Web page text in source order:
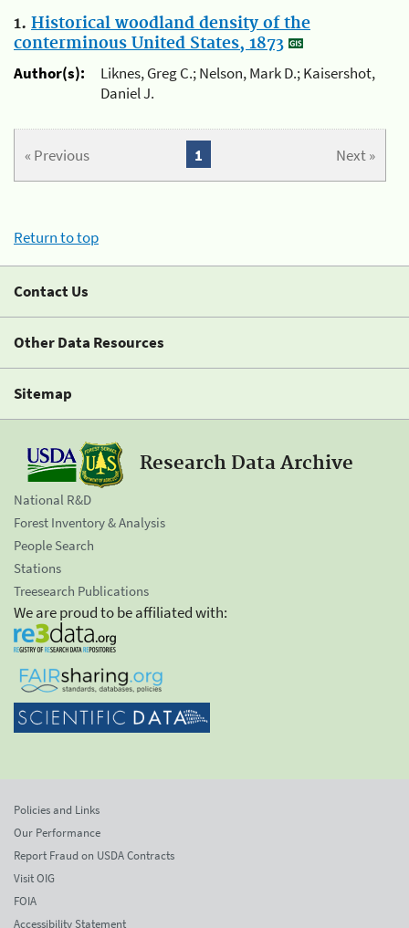
1. Historical woodland density of the
conterminous United States, 1873
Author(s):
Liknes, Greg C.; Nelson, Mark D.; Kaisershot,
Daniel J.
« Previous Next »
1
Return to top
Contact Us
Other Data Resources
Sitemap
Research Data Archive
National R&D
Forest Inventory & Analysis
People Search
Stations
Treesearch Publications
We are proud to be affiliated with:
Policies and Links
Our Performance
Report Fraud on USDA Contracts
Visit OIG
FOIA
Accessibility Statement